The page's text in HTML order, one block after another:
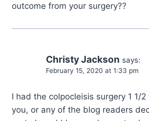
outcome from your surgery??
Christy Jackson says:
February 15, 2020 at 1:33 pm
I had the colpocleisis surgery 1 1/
you, or any of the blog readers